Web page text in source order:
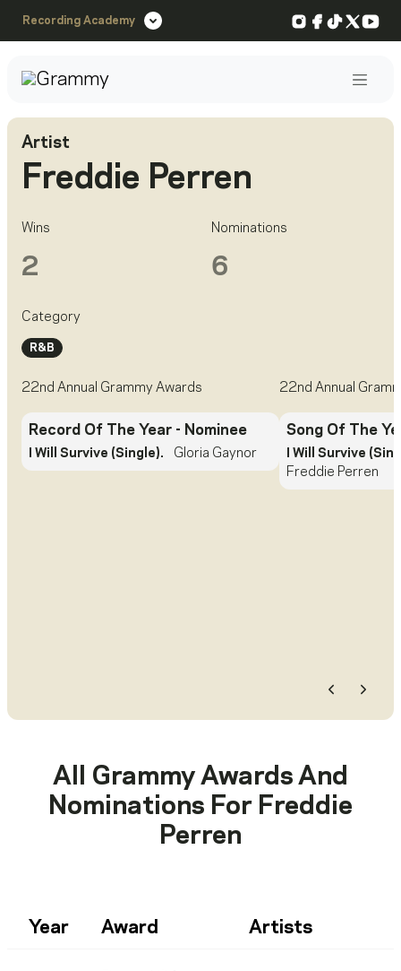
Recording Academy Instagram
Facebook
TikTok
X
Artist
Freddie Perren
Wins
2
Nominations
6
Category
R&B
22nd Annual Grammy Awards
Record Of The Year - Nominee
I Will Survive (Single). Gloria Gaynor
22nd Annual
Song Of The
I Will Survive
Freddie Perren
All Grammy Awards And
Nominations For Freddie
Perren
Year Award Artists